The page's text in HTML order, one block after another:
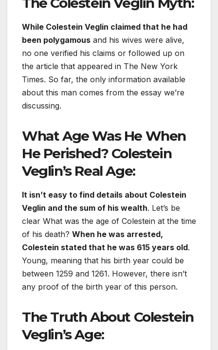
While Colestein Veglin claimed that he had
been polygamous and his wives were alive,
no one verified his claims or followed up on
the article that appeared in The New York
Times. So far, the only information available
about this man comes from the essay we’re
discussing.
What Age Was He When
He Perished? Colestein
Veglin’s Real Age:
It isn’t easy to find details about Colestein
Veglin and the sum of his wealth. Let’s be
clear What was the age of Colestein at the time
of his death? When he was arrested,
Colestein stated that he was 615 years old.
Young, meaning that his birth year could be
between 1259 and 1261. However, there isn’t
any proof of the birth year of this person.
The Truth About Colestein
Veglin’s Age: